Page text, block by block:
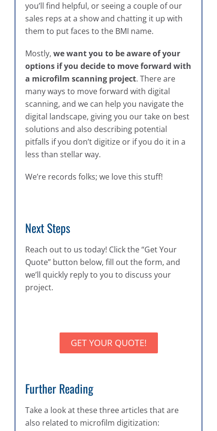
you’ll find helpful, or seeing a couple of our
sales reps at a show and chatting it up with
them to put faces to the BMI name.
Mostly, we want you to be aware of your
options if you decide to move forward with
a microfilm scanning project. There are
many ways to move forward with digital
scanning, and we can help you navigate the
digital landscape, giving you our take on best
solutions and also describing potential
pitfalls if you don’t digitize or if you do it in a
less than stellar way.
We’re records folks; we love this stuff!
Next Steps
Reach out to us today! Click the “Get Your
Quote” button below, fill out the form, and
we’ll quickly reply to you to discuss your
project.
GET YOUR QUOTE!
Further Reading
Take a look at these three articles that are
also related to microfilm digitization: